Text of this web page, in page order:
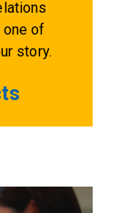
one of
story.